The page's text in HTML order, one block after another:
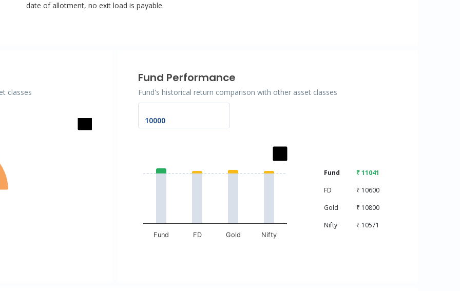
date of allotment, no exit load is payable.
classes
Fund Performance
Fund's historical return comparison with other asset classes
The chart has 1 X axis displaying categories.
The chart has 1 Y axis displaying values. Data ranges from 10000 to 11041.
Fund FD Gold Nifty
Fund
₹ 11041
FD
₹ 10600
Gold
₹ 10800
Nifty
₹ 10571